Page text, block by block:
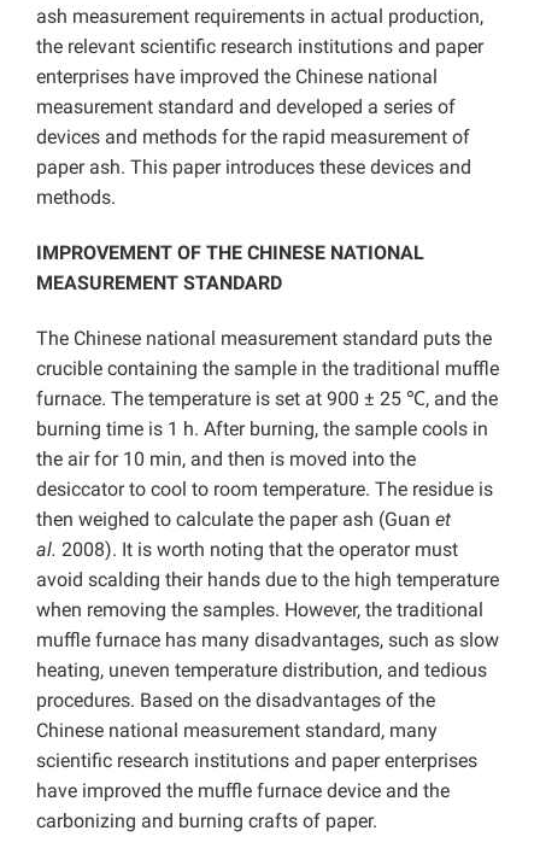
ash measurement requirements in actual production,
the relevant scientific research institutions and paper
enterprises have improved the Chinese national
measurement standard and developed a series of
devices and methods for the rapid measurement of
paper ash. This paper introduces these devices and
methods.
IMPROVEMENT OF THE CHINESE NATIONAL
MEASUREMENT STANDARD
The Chinese national measurement standard puts the
crucible containing the sample in the traditional muffle
furnace. The temperature is set at 900 ± 25 ℃, and the
burning time is 1 h. After burning, the sample cools in
the air for 10 min, and then is moved into the
desiccator to cool to room temperature. The residue is
then weighed to calculate the paper ash (Guan et
al. 2008). It is worth noting that the operator must
avoid scalding their hands due to the high temperature
when removing the samples. However, the traditional
muffle furnace has many disadvantages, such as slow
heating, uneven temperature distribution, and tedious
procedures. Based on the disadvantages of the
Chinese national measurement standard, many
scientific research institutions and paper enterprises
have improved the muffle furnace device and the
carbonizing and burning crafts of paper.